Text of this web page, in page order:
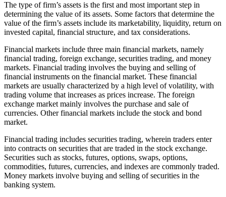
The type of firm’s assets is the first and most important step in
determining the value of its assets. Some factors that determine the
value of the firm’s assets include its marketability, liquidity, return on
invested capital, financial structure, and tax considerations.
Financial markets include three main financial markets, namely
financial trading, foreign exchange, securities trading, and money
markets. Financial trading involves the buying and selling of
financial instruments on the financial market. These financial
markets are usually characterized by a high level of volatility, with
trading volume that increases as prices increase. The foreign
exchange market mainly involves the purchase and sale of
currencies. Other financial markets include the stock and bond
market.
Financial trading includes securities trading, wherein traders enter
into contracts on securities that are traded in the stock exchange.
Securities such as stocks, futures, options, swaps, options,
commodities, futures, currencies, and indexes are commonly traded.
Money markets involve buying and selling of securities in the
banking system.